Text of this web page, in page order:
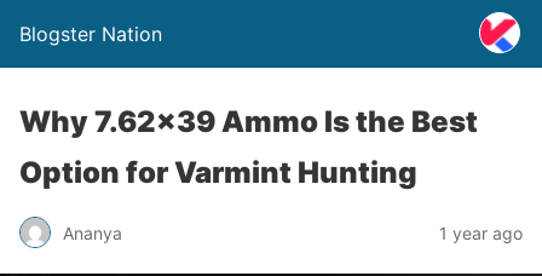
Blogster Nation
Why 7.62×39 Ammo Is the Best
Option for Varmint Hunting
Ananya 1 year ago